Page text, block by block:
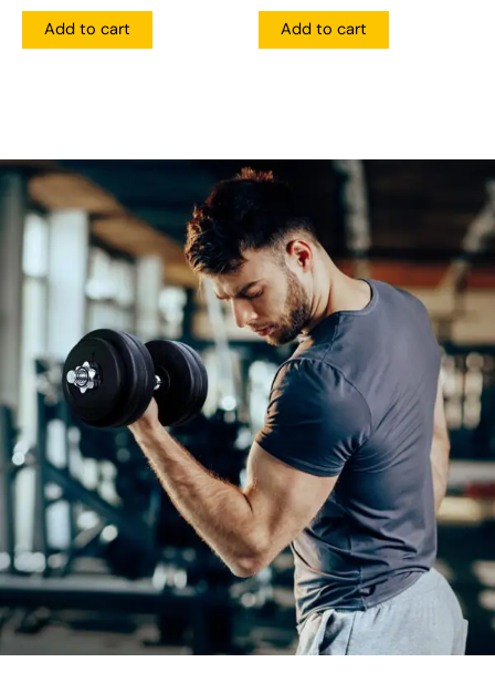
Add to cart Add to cart